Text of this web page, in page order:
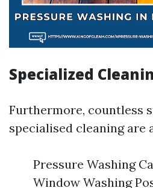
Specialized
Furthermore, countless
specialised cleaning are
Pressure Washing
Window Washing